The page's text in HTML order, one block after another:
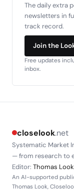
The daily extra
newsletters in
track record.
Join the
Free updates
inbox.
closelook.net
Systematic Market
— from research to
Editor: Thomas Look
An AI-supported
Thomas Look,